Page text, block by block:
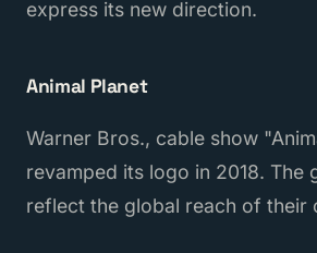
express its new direction.
Animal Planet
Warner Bros., cable show
revamped its logo in 2018. The
reflect the global reach of their